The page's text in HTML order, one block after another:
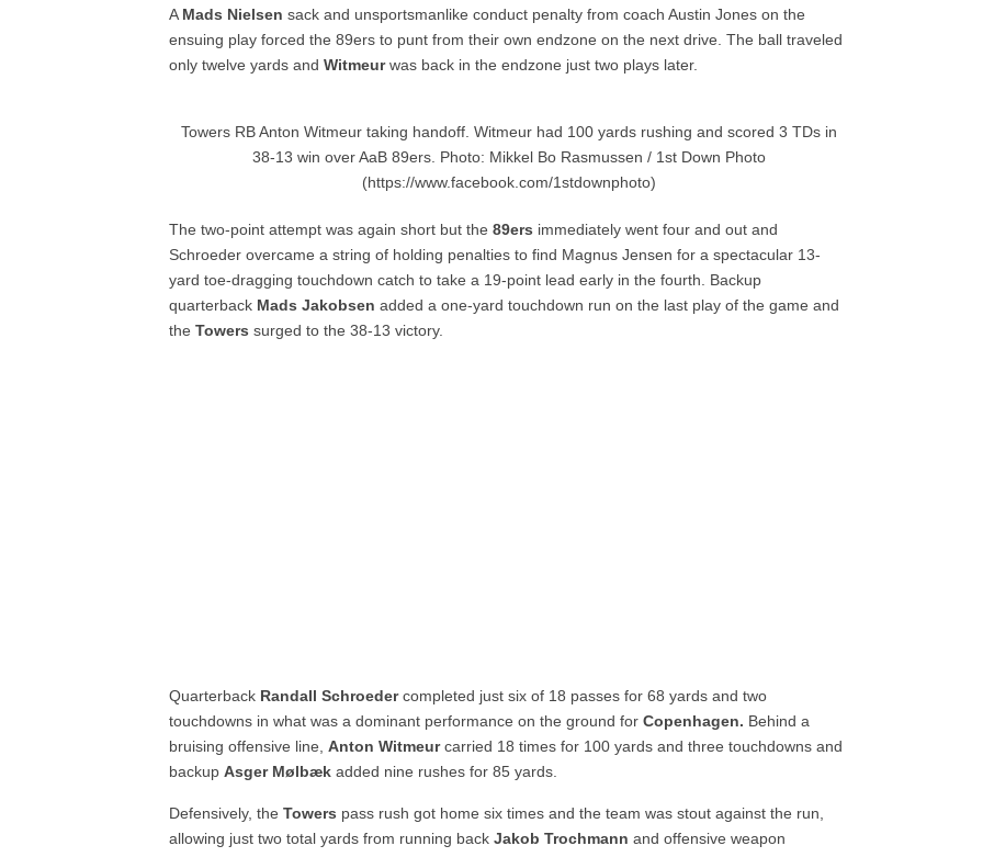
A Mads Nielsen sack and unsportsmanlike conduct penalty from coach Austin Jones on the
ensuing play forced the 89ers to punt from their own endzone on the next drive. The ball traveled
only twelve yards andWitmeurwas back in the endzone just two plays later.
Towers RB Anton Witmeur taking handoff. Witmeur had 100 yards rushing and scored 3 TDs in
38-13 win over AaB 89ers. Photo: Mikkel Bo Rasmussen / 1st Down Photo
(https://www.facebook.com/1stdownphoto)
The two-point attempt was again short but the89ers immediately went four and out and
Schroeder overcame a string of holding penalties to find Magnus Jensen for a spectacular 13-
yard toe-dragging touchdown catch to take a 19-point lead early in the fourth. Backup
quarterback Mads Jakobsen added a one-yard touchdown run on the last play of the game and
theTowers surged to the 38-13 victory.
Quarterback Randall Schroedercompleted just six of 18 passes for 68 yards and two
touchdowns in what was a dominant performance on the ground forCopenhagen. Behind a
bruising offensive line,Anton Witmeurcarried 18 times for 100 yards and three touchdowns and
backupAsger Mølbæk added nine rushes for 85 yards.
Defensively, theTowers pass rush got home six times and the team was stout against the run,
allowing just two total yards from running back Jakob Trochmann and offensive weapon